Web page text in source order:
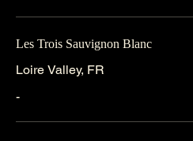
Les Trois Sauvignon Blanc
Loire Valley, FR
-